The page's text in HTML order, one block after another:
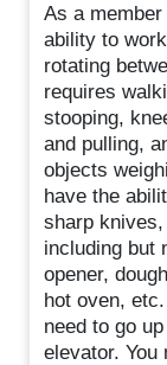
As a
ability to
rotating
requires
stooping,
and pulling,
objects
have the
sharp
including but
opener,
hot oven,
need to go
elevator.